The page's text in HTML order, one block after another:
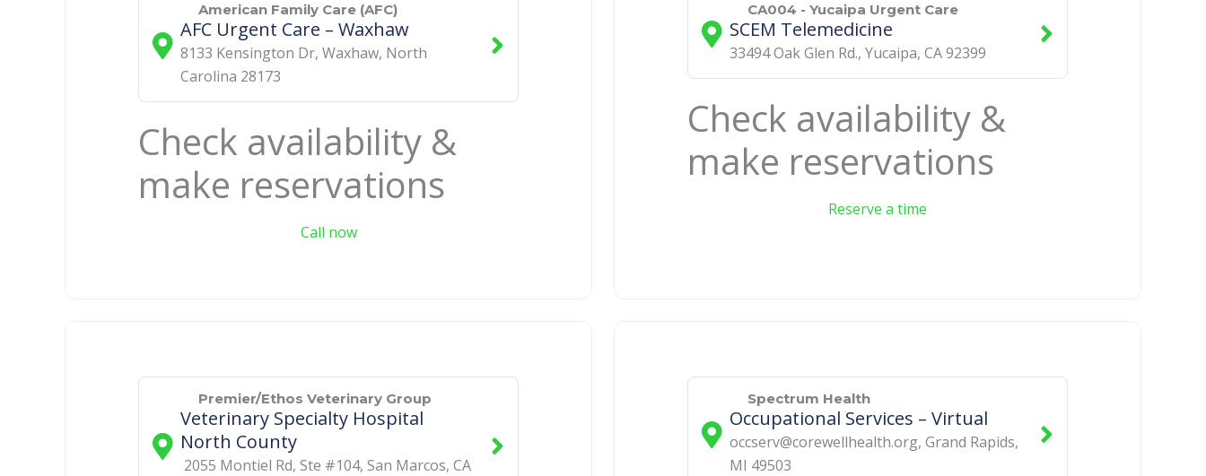
American Family Care (AFC)
AFC Urgent Care – Waxhaw
8133 Kensington Dr,Waxhaw, North
Carolina 28173
Check availability &
make reservations
Call now
CA004 - Yucaipa Urgent Care
SCEM Telemedicine
​33494 Oak Glen Rd.,Yucaipa,CA92399
Check availability &
make reservations
Reserve a time
Premier/Ethos Veterinary Group
Veterinary Specialty Hospital
North County
2055 Montiel Rd, Ste #104,San Marcos,CA
Spectrum Health
Occupational Services – Virtual
occserv@corewellhealth.org,Grand Rapids,
MI 49503